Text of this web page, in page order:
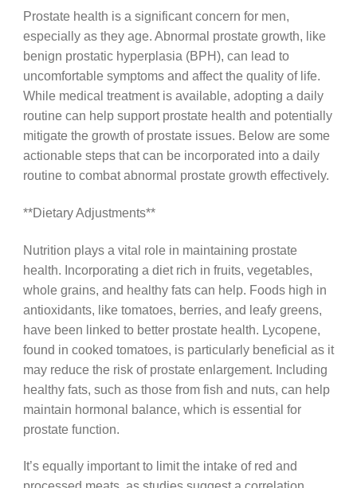
Prostate health is a significant concern for men,
especially as they age. Abnormal prostate growth, like
benign prostatic hyperplasia (BPH), can lead to
uncomfortable symptoms and affect the quality of life.
While medical treatment is available, adopting a daily
routine can help support prostate health and potentially
mitigate the growth of prostate issues. Below are some
actionable steps that can be incorporated into a daily
routine to combat abnormal prostate growth effectively.
**Dietary Adjustments**
Nutrition plays a vital role in maintaining prostate
health. Incorporating a diet rich in fruits, vegetables,
whole grains, and healthy fats can help. Foods high in
antioxidants, like tomatoes, berries, and leafy greens,
have been linked to better prostate health. Lycopene,
found in cooked tomatoes, is particularly beneficial as it
may reduce the risk of prostate enlargement. Including
healthy fats, such as those from fish and nuts, can help
maintain hormonal balance, which is essential for
prostate function.
It’s equally important to limit the intake of red and